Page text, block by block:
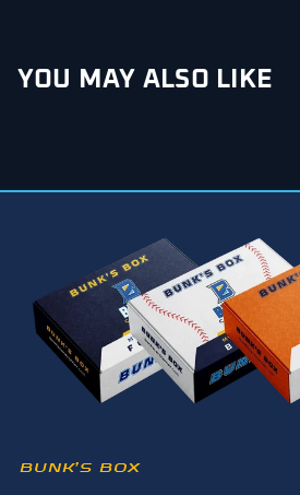
YOU MAY ALSO LIKE
BUNK’S BOX